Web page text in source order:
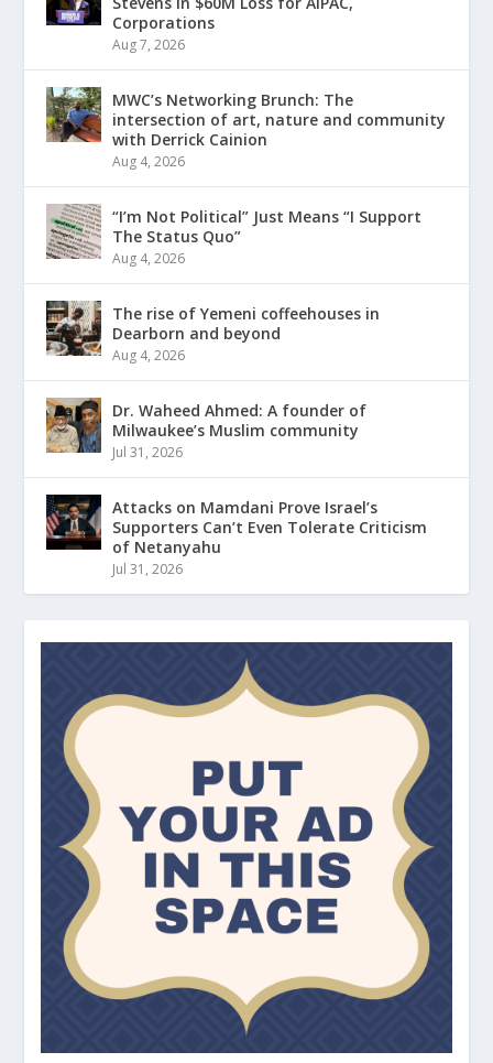
Corporations
Aug 7, 2026
MWC’s Networking Brunch: The
intersection of art, nature and community
with Derrick Cainion
Aug 4, 2026
“I’m Not Political” Just Means “I Support
The Status Quo”
Aug 4, 2026
The rise of Yemeni coffeehouses in
Dearborn and beyond
Aug 4, 2026
Dr. Waheed Ahmed: A founder of
Milwaukee’s Muslim community
Jul 31, 2026
Attacks on Mamdani Prove Israel’s
Supporters Can’t Even Tolerate Criticism
of Netanyahu
Jul 31, 2026